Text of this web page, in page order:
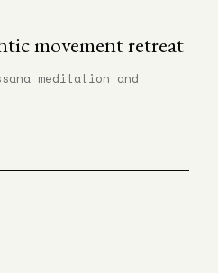
movement retreat
meditation and